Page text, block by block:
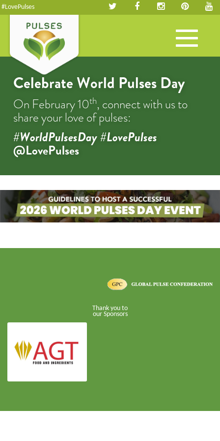
#LovePulses
Toggle
navigation
Celebrate World Pulses Day
On February 10th, connect with us to
share your love of pulses:
#WorldPulsesDay #LovePulses
@LovePulses
Thank you to
our Sponsors